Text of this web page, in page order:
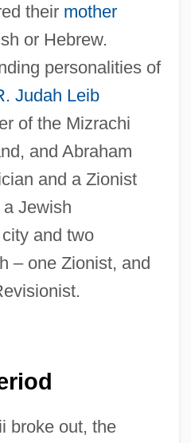
their mother
or Hebrew.
personalities of
Judah Leib
of the Mizrachi
and Abraham
and a Zionist
Jewish
and two
– one Zionist, and
broke out, the